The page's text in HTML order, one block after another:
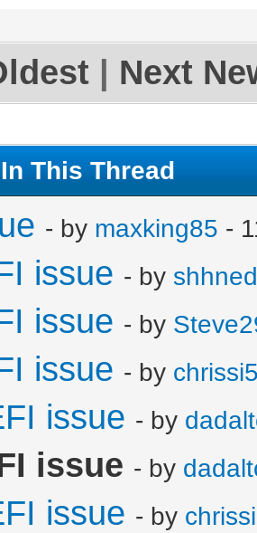
Next
This Thread
- by maxking85 -
issue - by
issue - by
issue - by
issue - by
issue - by
issue - by